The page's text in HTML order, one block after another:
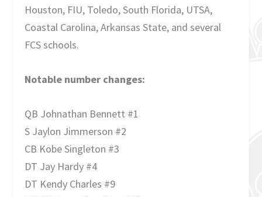
Houston, FIU, Toledo, South Florida, UTSA,
Coastal Carolina, Arkansas State, and several
FCS schools.
Notable number changes:
QB Johnathan Bennett #1
S Jaylon Jimmerson #2
CB Kobe Singleton #3
DT Jay Hardy #4
DT Kendy Charles #9